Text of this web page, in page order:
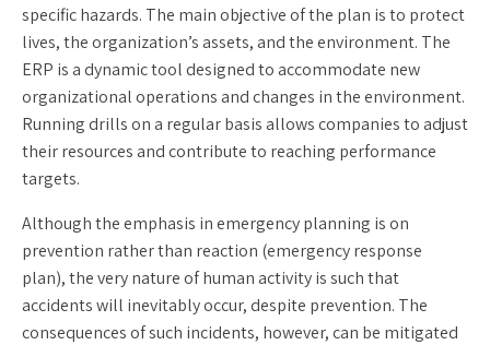
specific hazards. The main objective of the plan is to protect
lives, the organization’s assets, and the environment. The
ERP is a dynamic tool designed to accommodate new
organizational operations and changes in the environment.
Running drills on a regular basis allows companies to adjust
their resources and contribute to reaching performance
targets.
Although the emphasis in emergency planning is on
prevention rather than reaction (emergency response
plan), the very nature of human activity is such that
accidents will inevitably occur, despite prevention. The
consequences of such incidents, however, can be mitigated